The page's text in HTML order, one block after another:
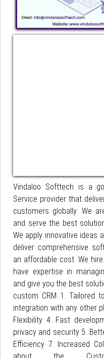
Vindaloo Softtech is a
Service provider that
customers globally. We
and serve the best
We apply innovative ideas
deliver comprehensive
an affordable cost. We
have expertise in
and give you the best
custom CRM 1. Tailored
integration with any other
Flexibility 4. Fast
privacy and security 5.
Efficiency 7. Increased